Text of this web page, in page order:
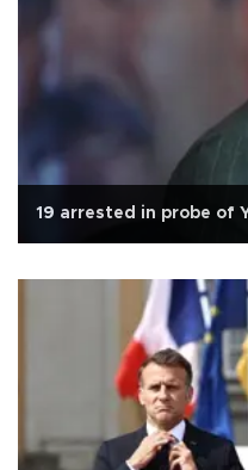
19 arrested in probe of